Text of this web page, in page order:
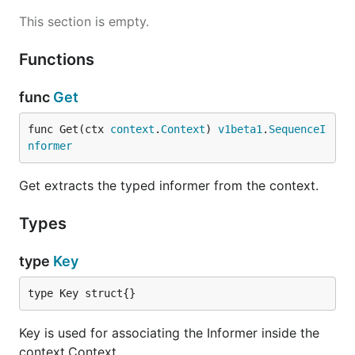
This section is empty.
Functions
func Get
func Get(ctx context . Context) v1beta1 . SequenceI
nformer
Get extracts the typed informer from the context.
Types
type Key
type Key struct{}
Key is used for associating the Informer inside the
context.Context.